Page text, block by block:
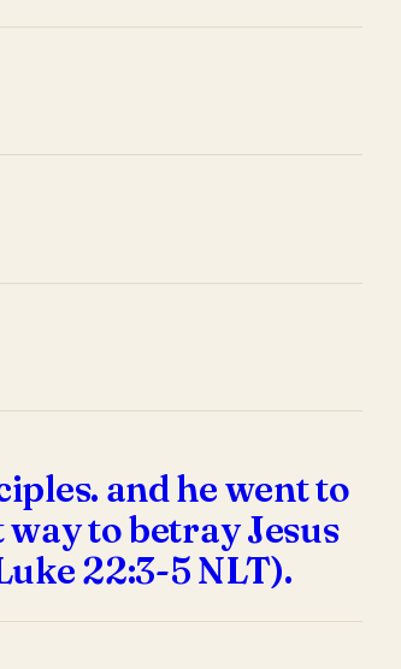
and he went to
to betray Jesus
22:3-5 NLT).